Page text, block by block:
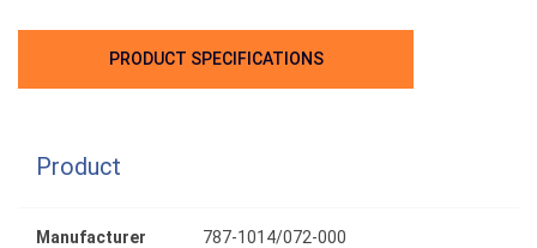
PRODUCT SPECIFICATIONS
Product
Manufacturer
787-1014/072-000